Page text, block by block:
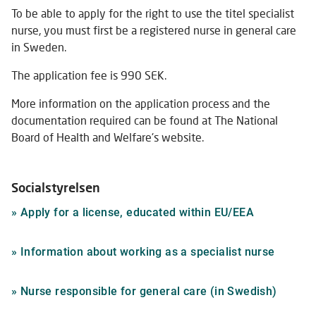
To be able to apply for the right to use the titel specialist
nurse, you must first be a registered nurse in general care
in Sweden.
The application fee is 990 SEK.
More information on the application process and the
documentation required can be found at The National
Board of Health and Welfare's website.
Socialstyrelsen
» Apply for a license, educated within EU/EEA
» Information about working as a specialist nurse
website
» Nurse responsible for general care (in Swedish)